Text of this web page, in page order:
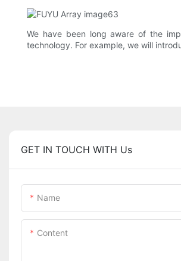
We have been long aware of the
technology. For example, we will
GET IN TOUCH WITH Us
Name
Content